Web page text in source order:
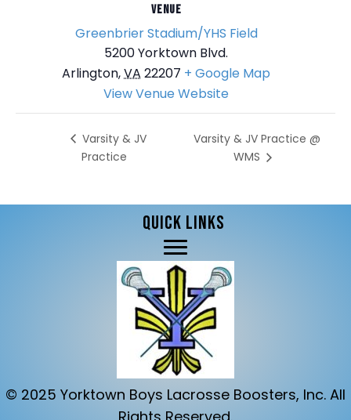
VENUE
Greenbrier Stadium/YHS Field
5200 Yorktown Blvd.
Arlington,VA 22207 + Google Map
View Venue Website
Varsity & JV
Practice
Varsity & JV Practice @
WMS
QUICK LINKS
© 2025 Yorktown Boys Lacrosse Boosters, Inc. All